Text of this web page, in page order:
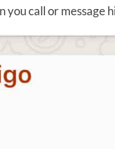
call or message